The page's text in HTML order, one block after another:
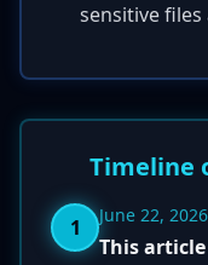
sensitive
Timeline
1 June 22, 2026
This